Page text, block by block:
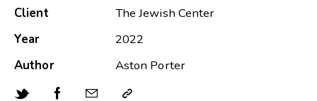
Client
The Jewish Center
Year
2022
Author
Aston Porter